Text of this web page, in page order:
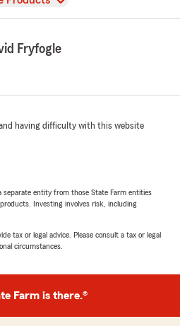
Fryfogle
having difficulty with this website
separate entity from those State Farm entities
Investing involves risk, including
tax or legal advice. Please consult a tax or legal
circumstances.
Farm is there.®